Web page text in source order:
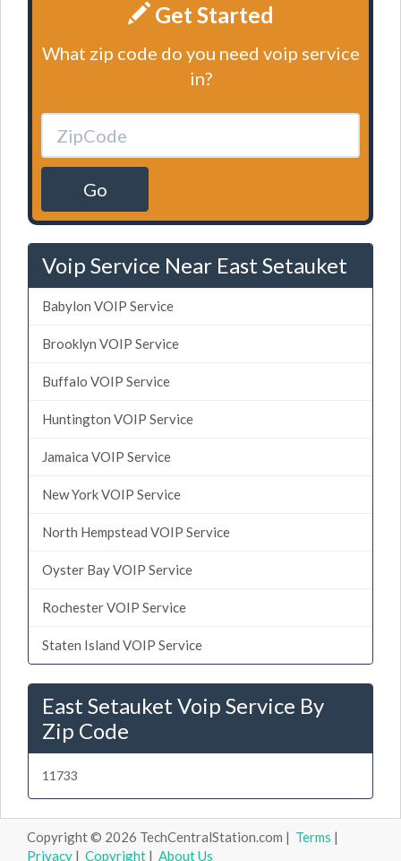
Get Started
What zip code do you need voip service
in?
Go
Voip Service Near East Setauket
Babylon VOIP Service
Brooklyn VOIP Service
Buffalo VOIP Service
Huntington VOIP Service
Jamaica VOIP Service
New York VOIP Service
North Hempstead VOIP Service
Oyster Bay VOIP Service
Rochester VOIP Service
Staten Island VOIP Service
East Setauket Voip Service By
Zip Code
11733
Copyright © 2026 TechCentralStation.com | Terms |
Privacy | Copyright | About Us